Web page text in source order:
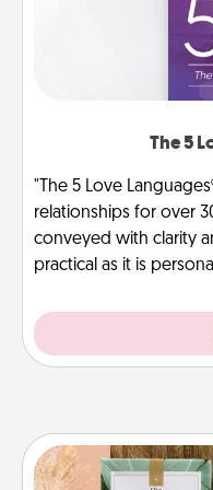
The 5
"The 5 Love
relationships for over
conveyed with clarity
practical as it is
Live